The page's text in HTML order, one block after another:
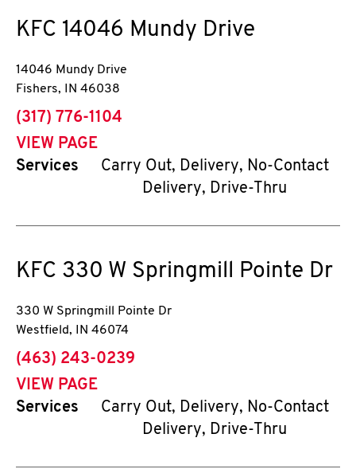
KFC 14046 Mundy Drive
14046 Mundy Drive
Fishers, IN 46038
phone
(317) 776-1104
VIEW PAGE
Services
Carry Out, Delivery, No-Contact
Delivery, Drive-Thru
KFC 330 W Springmill Pointe Dr
330 W Springmill Pointe Dr
Westfield, IN 46074
phone
(463) 243-0239
VIEW PAGE
Services
Carry Out, Delivery, No-Contact
Delivery, Drive-Thru